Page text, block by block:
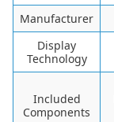
Manufacturer
Display
Technology
Included
Components